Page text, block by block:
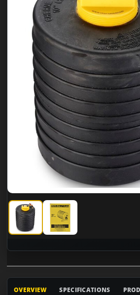
Cherne 262110 10" Test Ball with 3"
Cherne 262110 10" Test
OVERVIEW SPECIFICATIONS